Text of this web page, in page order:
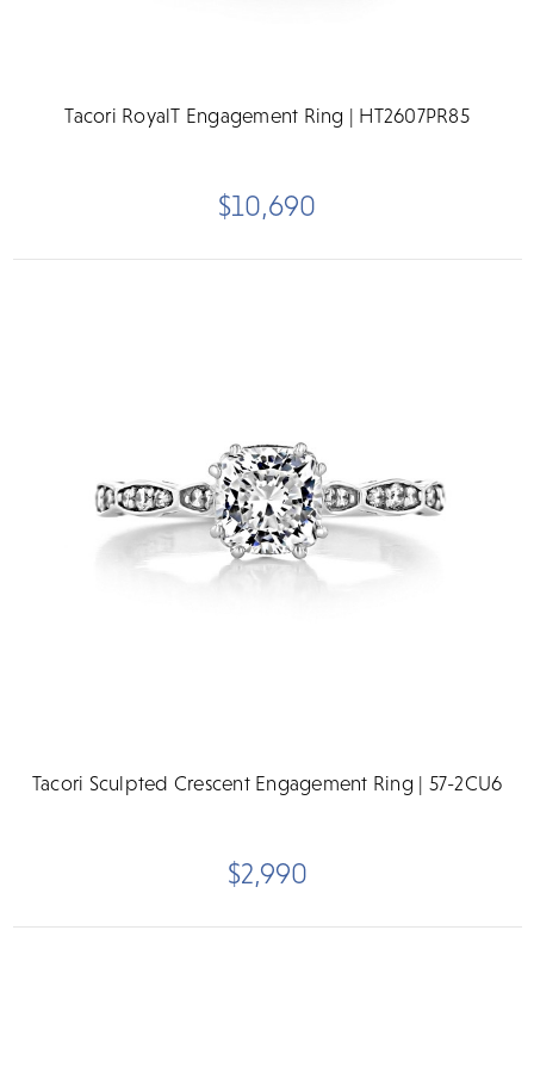
Tacori RoyalT Engagement Ring | HT2607PR85
$10,690
Tacori Sculpted Crescent Engagement Ring | 57-2CU6
$2,990